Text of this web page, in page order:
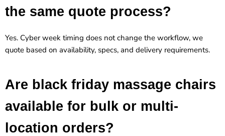
the same quote process?
Yes. Cyber week timing does not change the workflow, we
quote based on availability, specs, and delivery requirements.
Are black friday massage chairs
available for bulk or multi-
location orders?